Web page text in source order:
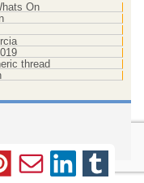
On
thread
/ Office 000 000 000